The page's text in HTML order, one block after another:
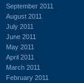
September 2011
August 2011
July 2011
June 2011
May 2011
April 2011
March 2011
February 2011